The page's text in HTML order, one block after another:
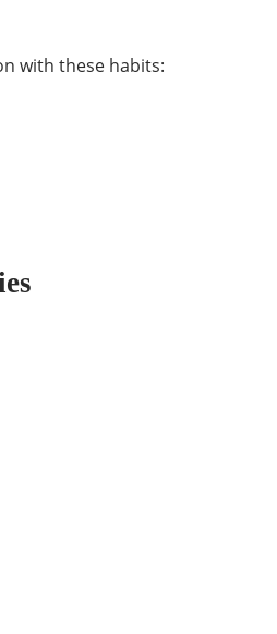
with these habits: